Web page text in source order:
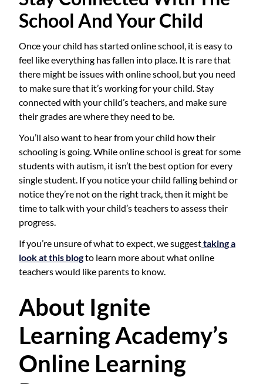
School And Your Child
Once your child has started online school, it is easy to
feel like everything has fallen into place. It is rare that
there might be issues with online school, but you need
to make sure that it’s working for your child. Stay
connected with your child’s teachers, and make sure
their grades are where they need to be.
You’ll also want to hear from your child how their
schooling is going. While online school is great for some
students with autism, it isn’t the best option for every
single student. If you notice your child falling behind or
notice they’re not on the right track, then it might be
time to talk with your child’s teachers to assess their
progress.
If you’re unsure of what to expect, we suggesttaking a
look at this blogto learn more about what online
teachers would like parents to know.
About Ignite
Learning Academy’s
Online Learning